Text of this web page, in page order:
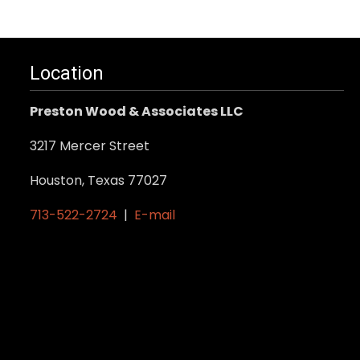
The
options
Location
Preston Wood & Associates LLC
3217 Mercer Street
Houston, Texas 77027
713-522-2724 | E-mail